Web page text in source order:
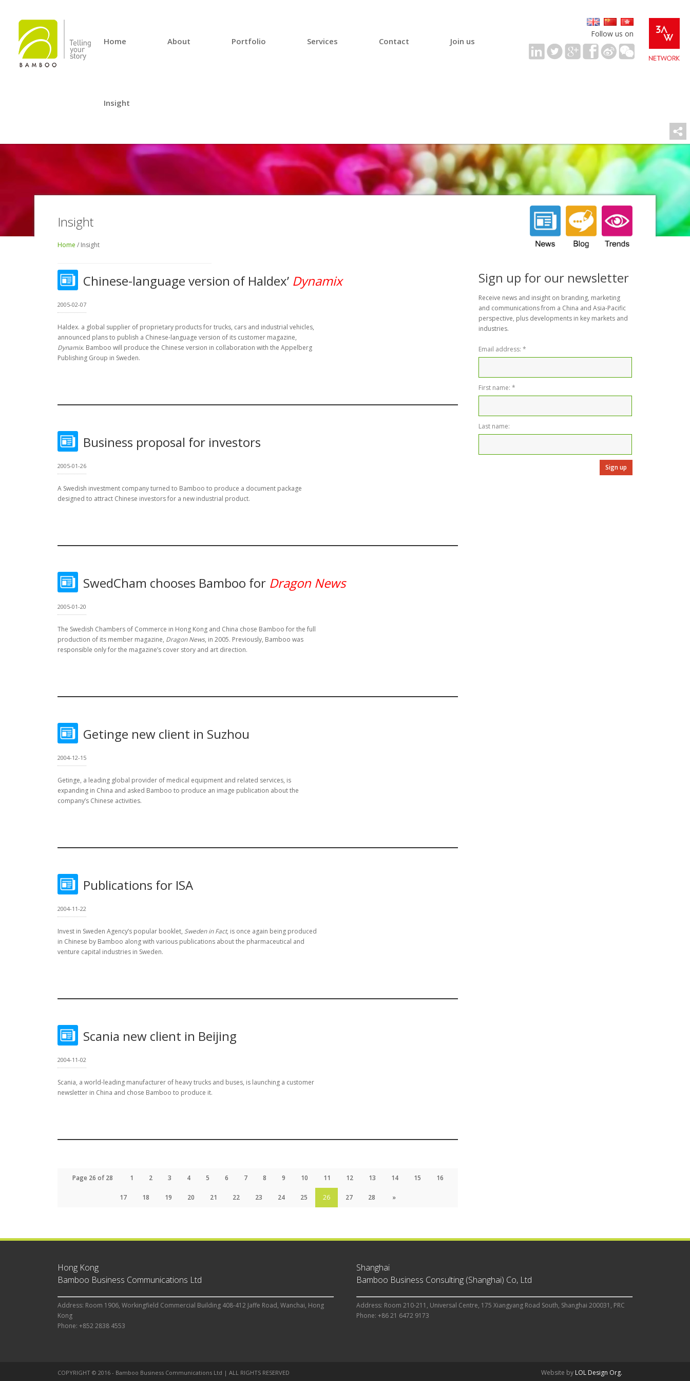
Home About Portfolio Services Contact Join us
Insight
Follow us on
Insight
Home / Insight
Chinese-language version of Haldex’ Dynamix
2005-02-07
Haldex. a global supplier of proprietary products for trucks, cars and industrial vehicles,
announced plans to publish a Chinese-language version of its customer magazine,
Dynamix. Bamboo will produce the Chinese version in collaboration with the Appelberg
Publishing Group in Sweden.
Business proposal for investors
2005-01-26
A Swedish investment company turned to Bamboo to produce a document package
designed to attract Chinese investors for a new industrial product.
SwedCham chooses Bamboo for Dragon News
2005-01-20
The Swedish Chambers of Commerce in Hong Kong and China chose Bamboo for the full
production of its member magazine, Dragon News, in 2005. Previously, Bamboo was
responsible only for the magazine’s cover story and art direction.
Getinge new client in Suzhou
2004-12-15
Getinge, a leading global provider of medical equipment and related services, is
expanding in China and asked Bamboo to produce an image publication about the
company’s Chinese activities.
Publications for ISA
2004-11-22
Invest in Sweden Agency’s popular booklet, Sweden in Fact, is once again being produced
in Chinese by Bamboo along with various publications about the pharmaceutical and
venture capital industries in Sweden.
Scania new client in Beijing
2004-11-02
Scania, a world-leading manufacturer of heavy trucks and buses, is launching a customer
newsletter in China and chose Bamboo to produce it.
Page 26 of 28 1 2 3 4 5 6 7 8 9 10 11 12 13 14 15 16
17 18 19 20 21 22 23 24 25 26 27 28 »
Sign up for our newsletter
Receive news and insight on branding, marketing
and communications from a China and Asia-Pacific
perspective, plus developments in key markets and
industries.
Email address: *
First name: *
Last name:
Hong Kong
Bamboo Business Communications Ltd
Address: Room 1906, Workingfield Commercial Building 408-412 Jaffe Road, Wanchai, Hong
Kong
Phone: +852 2838 4553
Shanghai
Bamboo Business Consulting (Shanghai) Co, Ltd
Address: Room 210-211, Universal Centre, 175 Xiangyang Road South, Shanghai 200031, PRC
Phone: +86 21 6472 9173
COPYRIGHT © 2016 - Bamboo Business Communications Ltd | ALL RIGHTS RESERVED Website by LOL Design Org.